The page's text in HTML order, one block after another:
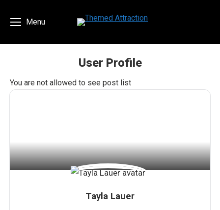
Menu
User Profile
You are here:
You are not allowed to see post list
Tayla Lauer